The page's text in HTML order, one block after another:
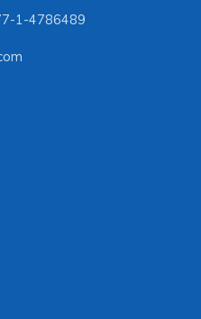
1-4786489